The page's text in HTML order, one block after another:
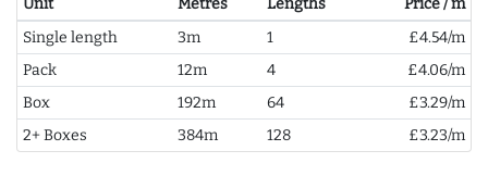
Unit Metres Lengths
Price / m
Single length
3m 1
£4.54/m
Pack
12m 4
£4.06/m
Box
192m 64
£3.29/m
2+ Boxes
384m 128 £3.23/m